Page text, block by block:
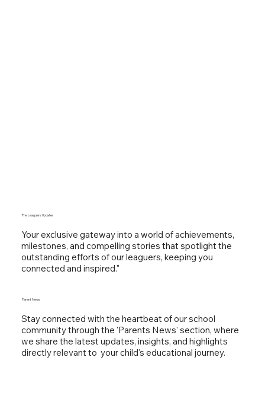
Your exclusive gateway into a world of achievements,
milestones, and compelling stories that spotlight the
outstanding efforts of our leaguers, keeping you
connected and inspired."
The Leaguers Updates
Stay connected with the heartbeat of our school
community through the 'Parents News' section, where
we share the latest updates, insights, and highlights
directly relevant to your child's educational journey.
Parent News